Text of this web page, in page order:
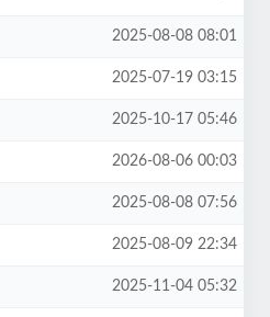
2025-08-08 08:01
2025-07-19 03:15
2025-10-17 05:46
2026-08-06 00:03
2025-08-08 07:56
2025-08-09 22:34
2025-11-04 05:32